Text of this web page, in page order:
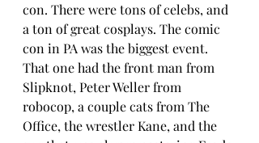
con. There were tons of celebs, and
a ton of great cosplays. The comic
con in PA was the biggest event.
That one had the front man from
Slipknot, Peter Weller from
robocop, a couple cats from The
Office, the wrestler Kane, and the